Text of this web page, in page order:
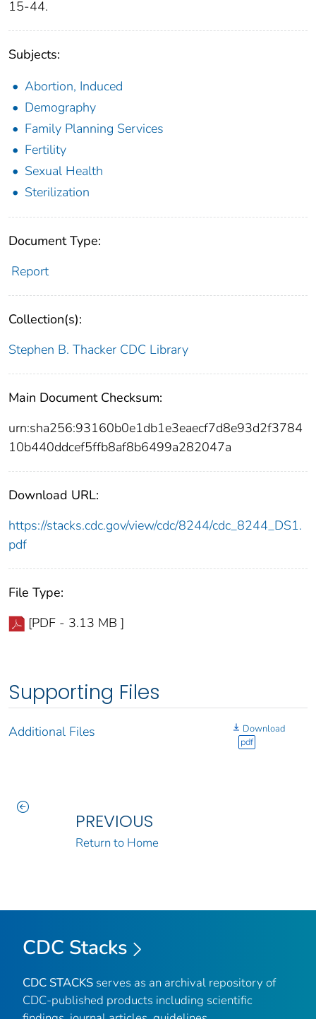
15-44.
Subjects:
Abortion, Induced
Demography
Family Planning Services
Fertility
Sexual Health
Sterilization
Document Type:
Report
Collection(s):
Stephen B. Thacker CDC Library
Main Document Checksum:
urn:sha256:93160b0e1db1e3eaecf7d8e93d2f3784
10b440ddcef5ffb8af8b6499a282047a
Download URL:
https://stacks.cdc.gov/view/cdc/8244/cdc_8244_DS1.
pdf
File Type:
[PDF - 3.13 MB ]
Supporting Files
Additional Files
Download
pdf
PREVIOUS
Return to Home
CDC Stacks
CDC STACKS serves as an archival repository of
CDC-published products including scientific